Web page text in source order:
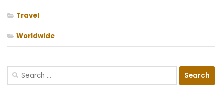
Travel
Worldwide
Search